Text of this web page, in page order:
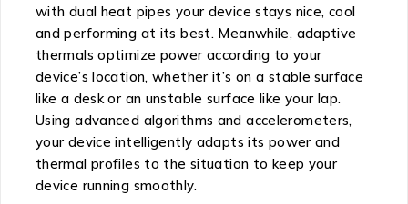
with dual heat pipes your device stays nice, cool
and performing at its best. Meanwhile, adaptive
thermals optimize power according to your
device’s location, whether it’s on a stable surface
like a desk or an unstable surface like your lap.
Using advanced algorithms and accelerometers,
your device intelligently adapts its power and
thermal profiles to the situation to keep your
device running smoothly.